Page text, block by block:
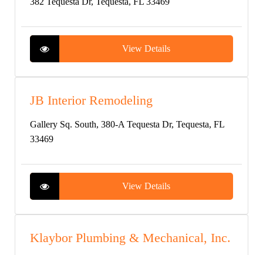
View Details
JB Interior Remodeling
Gallery Sq. South, 380-A Tequesta Dr, Tequesta, FL
33469
View Details
Klaybor Plumbing & Mechanical, Inc.